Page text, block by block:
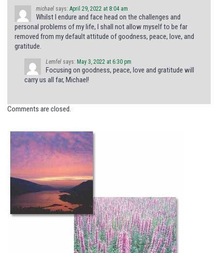
michael says: April 29, 2022 at 8:04 am
Whilst I endure and face head on the challenges and
personal problems of my life, I shall not allow myself to be far
removed from my default attitude of goodness, peace, love, and
gratitude.
Lemfel says: May 3, 2022 at 6:30 pm
Focusing on goodness, peace, love and gratitude will
carry us all far, Michael!
Comments are closed.